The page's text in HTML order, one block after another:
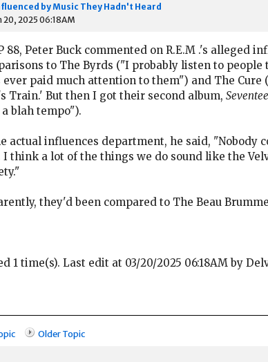
by Music They Hadn't Heard
20, 2025 06:18AM
88, Peter Buck commented on R.E.M .'s alleged
to The Byrds ("I probably listen to
ever paid much attention to them") and The
Train.' But then I got their second album,
blah tempo").
actual influences department, he said, "Nobody
I think a lot of the things we do sound like the
they'd been compared to The Beau
1 time(s). Last edit at 03/20/2025 06:18AM by
Older Topic